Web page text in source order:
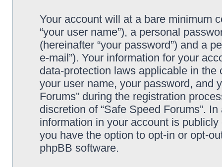
Your account will at a bare minimum
“your user name”), a personal
(hereinafter “your password”) and a
e-mail”). Your information for your
data-protection laws applicable in
your user name, your password, and
Forums” during the registration
discretion of “Safe Speed Forums”.
information in your account is
you have the option to opt-in or opt-
phpBB software.